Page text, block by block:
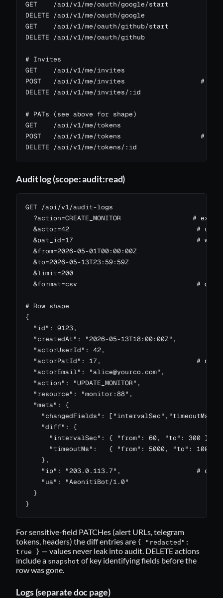
GET    /api/v1/me/oauth/google/start
DELETE /api/v1/me/oauth/google
GET    /api/v1/me/oauth/github/start
DELETE /api/v1/me/oauth/github
# Invites
GET    /api/v1/me/invites
POST   /api/v1/me/invites                   #
DELETE /api/v1/me/invites/:id
# PATs (see above for shape)
GET    /api/v1/me/tokens
POST   /api/v1/me/tokens                    #
DELETE /api/v1/me/tokens/:id
Audit log (scope: audit:read)
GET /api/v1/audit-logs
?action=CREATE_MONITOR                  # exact
&actor=42                                # user
&pat_id=17                               #
  &from=2026-05-01T00:00:00Z
  &to=2026-05-13T23:59:59Z
  &limit=200
&format=csv                              #
# Row shape
{
  "id": 9123,
  "createdAt": "2026-05-13T18:00:00Z",
  "actorUserId": 42,
"actorPatId": 17,                        #
  "actorEmail": "
alice@yourco.com",
  "action": "UPDATE_MONITOR",
  "resource": "monitor:88",
  "meta": {
    "changedFields": ["intervalSec","timeoutMs"],
    "diff": {
      "intervalSec": { "from": 60, "to": 300 },
"timeoutMs":   { "from": 5000, "to": 10000
    },
"ip": "203.0.113.7",                   #
    "ua": "AeonitiBot/1.0"
  }
}
For sensitive-field PATCHes (alert URLs, telegram
tokens, headers) the diff entries are { "redacted":
true } — values never leak into audit. DELETE actions
include a snapshot of key identifying fields before the
row was gone.
Logs (separate doc page)